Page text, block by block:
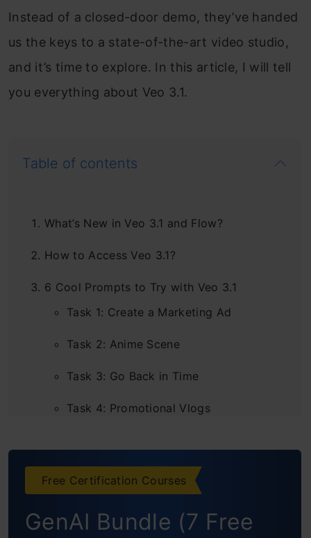
Instead of a closed-door demo, they’ve handed
us the keys to a state-of-the-art video studio,
and it’s time to explore. In this article, I will tell
you everything about Veo 3.1.
Table of contents
What’s New in Veo 3.1 and Flow?
How to Access Veo 3.1?
6 Cool Prompts to Try with Veo 3.1
Task 1: Create a Marketing Ad
Task 2: Anime Scene
Task 3: Go Back in Time
Task 4: Promotional Vlogs
Task 6: Animated Videos
Veo 3.1 on Flow
Free Certification Courses
GenAI Bundle (7 Free